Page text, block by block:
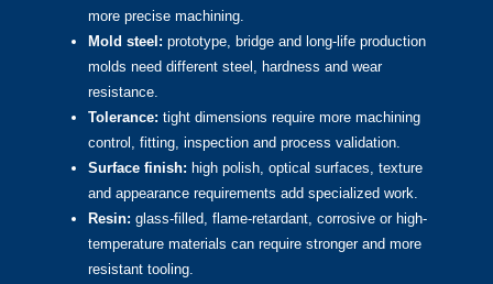
more precise machining.
Mold steel: prototype, bridge and long-life production
molds need different steel, hardness and wear
resistance.
Tolerance: tight dimensions require more machining
control, fitting, inspection and process validation.
Surface finish: high polish, optical surfaces, texture
and appearance requirements add specialized work.
Resin: glass-filled, flame-retardant, corrosive or high-
temperature materials can require stronger and more
resistant tooling.